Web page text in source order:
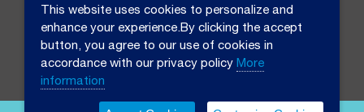
This website uses cookies to personalize and
enhance your experience.By clicking the accept
button, you agree to our use of cookies in
accordance with our privacy policy More
information